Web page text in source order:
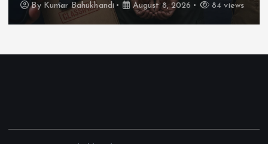
By Kumar Bahukhandi August 8, 2026 84 views